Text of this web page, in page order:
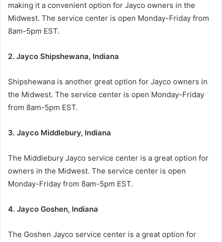
making it a convenient option for Jayco owners in the
Midwest. The service center is open Monday-Friday from
8am-5pm EST.
2. Jayco Shipshewana, Indiana
Shipshewana is another great option for Jayco owners in
the Midwest. The service center is open Monday-Friday
from 8am-5pm EST.
3. Jayco Middlebury, Indiana
The Middlebury Jayco service center is a great option for
owners in the Midwest. The service center is open
Monday-Friday from 8am-5pm EST.
4. Jayco Goshen, Indiana
The Goshen Jayco service center is a great option for